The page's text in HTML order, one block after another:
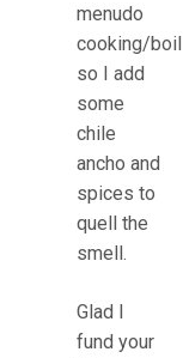
menudo
cooking/
so I add
some
chile
ancho and
spices to
quell the
smell.
Glad I
fund your